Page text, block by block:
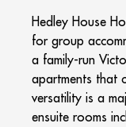
Hedley House
for group
a family-run
apartments that
versatility is a
ensuite rooms